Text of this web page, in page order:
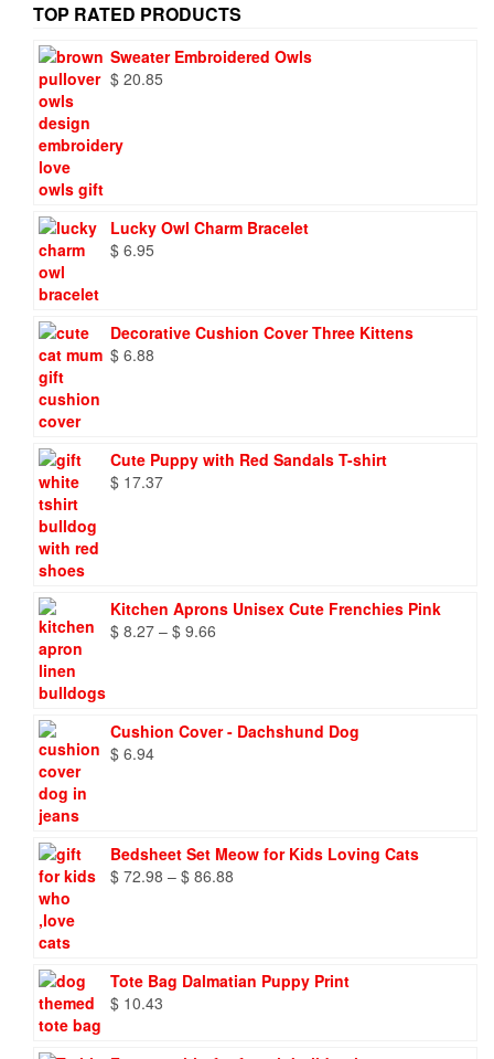
TOP RATED PRODUCTS
Sweater Embroidered Owls
$ 20.85
Lucky Owl Charm Bracelet
$ 6.95
Decorative Cushion Cover Three Kittens
$ 6.88
Cute Puppy with Red Sandals T-shirt
$ 17.37
Kitchen Aprons Unisex Cute Frenchies Pink
$ 8.27 – $ 9.66
Cushion Cover - Dachshund Dog
$ 6.94
Bedsheet Set Meow for Kids Loving Cats
$ 72.98 – $ 86.88
Tote Bag Dalmatian Puppy Print
$ 10.43